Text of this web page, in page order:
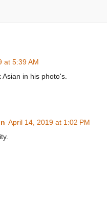
at 5:39 AM
in his photo's.
April 14, 2019 at 1:02 PM